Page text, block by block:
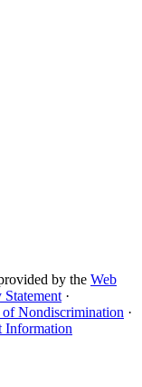
by the Web
·
Nondiscrimination ·
Information